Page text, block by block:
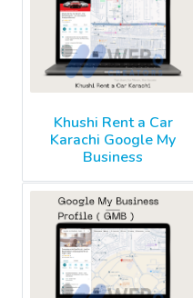
Khushi Rent a Car
Karachi Google My
Business